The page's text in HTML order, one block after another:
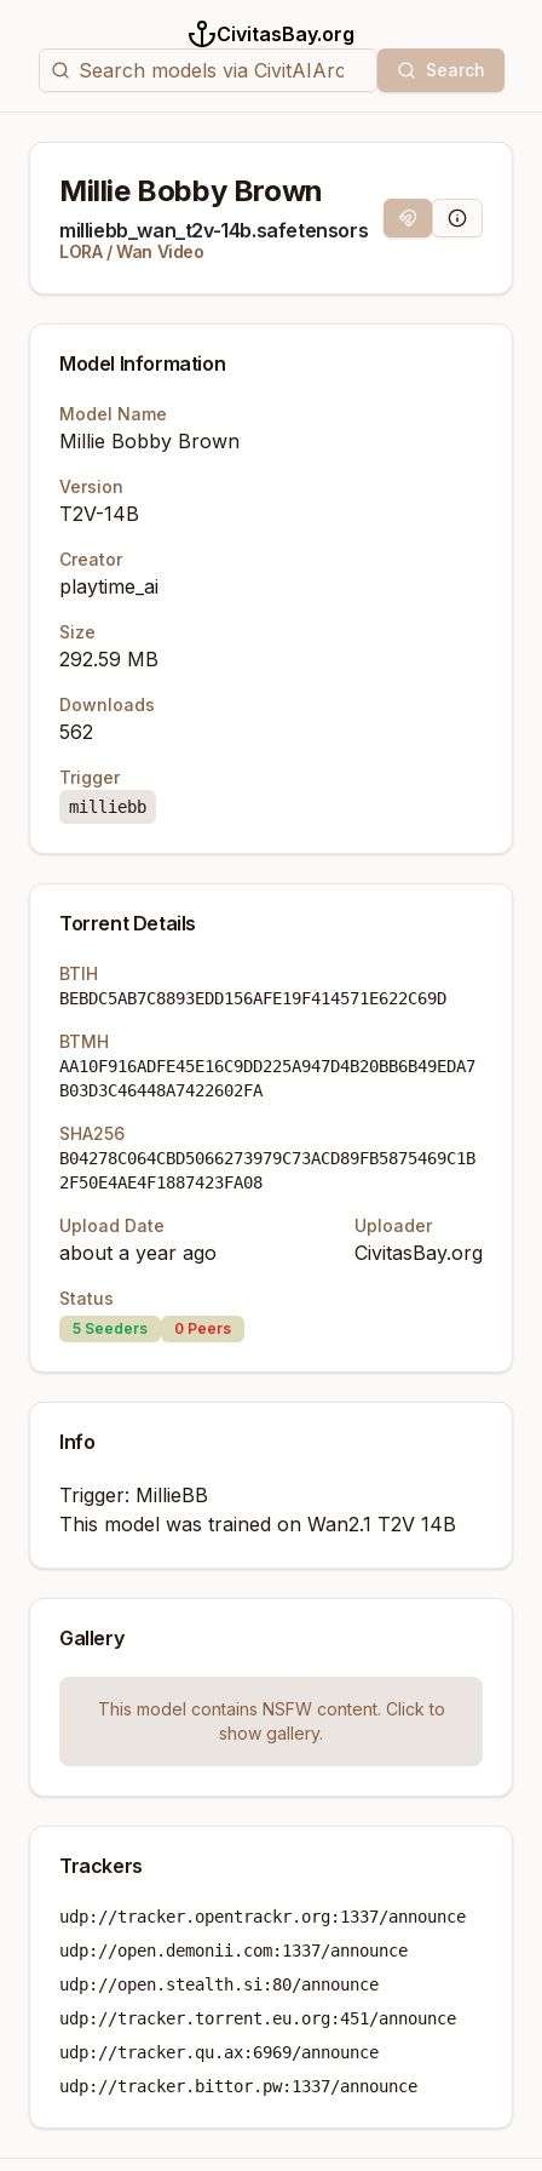
CivitasBay.org
Search
Millie Bobby Brown
milliebb_wan_t2v-14b.safetensors
LORA/Wan Video
Magnet LinkModel Info
Model Information
Model Name
Millie Bobby Brown
Version
T2V-14B
Creator
playtime_ai
Size
292.59 MB
Downloads
562
Trigger
milliebb
Torrent Details
BTIH
BEBDC5AB7C8893EDD156AFE19F414571E622C69D
BTMH
AA10F916ADFE45E16C9DD225A947D4B20BB6B49EDA7
B03D3C46448A7422602FA
SHA256
B04278C064CBD5066273979C73ACD89FB5875469C1B
2F50E4AE4F1887423FA08
Upload Date
about a year ago
Uploader
CivitasBay.org
Status
5 Seeders 0 Peers
Info
Trigger: MillieBB
This model was trained on Wan2.1 T2V 14B
Gallery
This model contains NSFW content. Click to
show gallery.
Trackers
udp://tracker.opentrackr.org:1337/announce
udp://open.demonii.com:1337/announce
udp://open.stealth.si:80/announce
udp://tracker.torrent.eu.org:451/announce
udp://tracker.qu.ax:6969/announce
udp://tracker.bittor.pw:1337/announce